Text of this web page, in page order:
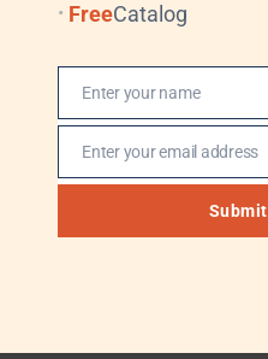
Export Carton
TNT, UPS, EMS, (FedEx)
FreeCatalog
Enter your name
Enter your email address
Submit